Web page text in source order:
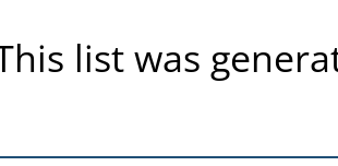
list was